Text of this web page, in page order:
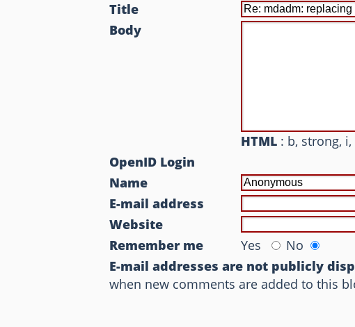
Title
Body
HTML : b, strong,
OpenID Login
Name
E-mail address
Website
Remember me
Yes
No
E-mail addresses are not publicly
when new comments are added to this